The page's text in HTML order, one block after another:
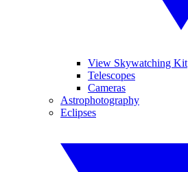
View Skywatching Kit
Telescopes
Cameras
Astrophotography
Eclipses